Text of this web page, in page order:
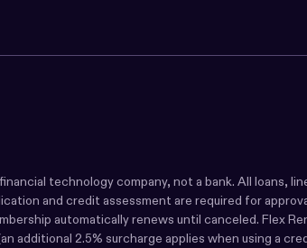
technology company, not a bank. All loans,
and credit assessment are required for
automatically renews until canceled. Flex
additional 2.5% surcharge applies when using a